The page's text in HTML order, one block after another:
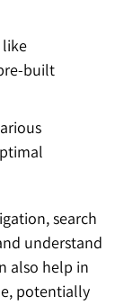
like
built
search
understand
also help in
potentially